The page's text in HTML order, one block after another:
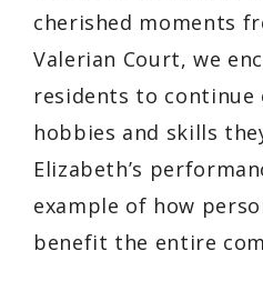
cherished moments
Valerian Court, we
residents to continue
hobbies and skills
Elizabeth’s
example of how
benefit the entire